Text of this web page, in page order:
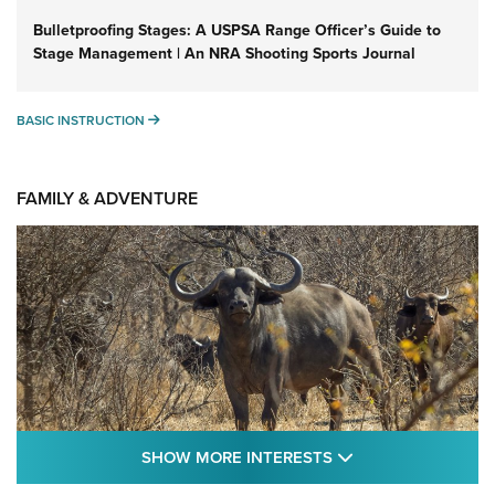
Bulletproofing Stages: A USPSA Range Officer’s Guide to
Stage Management | An NRA Shooting Sports Journal
BASIC INSTRUCTION BASIC INSTRUCTION
FAMILY & ADVENTURE
SHOW MORE INTERESTS